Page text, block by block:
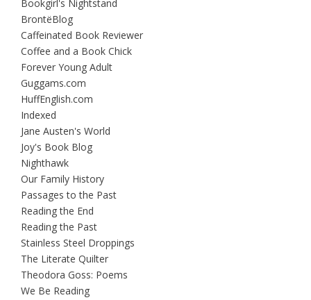
Bookgirl's Nightstand
BrontëBlog
Caffeinated Book Reviewer
Coffee and a Book Chick
Forever Young Adult
Guggams.com
HuffEnglish.com
Indexed
Jane Austen's World
Joy's Book Blog
Nighthawk
Our Family History
Passages to the Past
Reading the End
Reading the Past
Stainless Steel Droppings
The Literate Quilter
Theodora Goss: Poems
We Be Reading